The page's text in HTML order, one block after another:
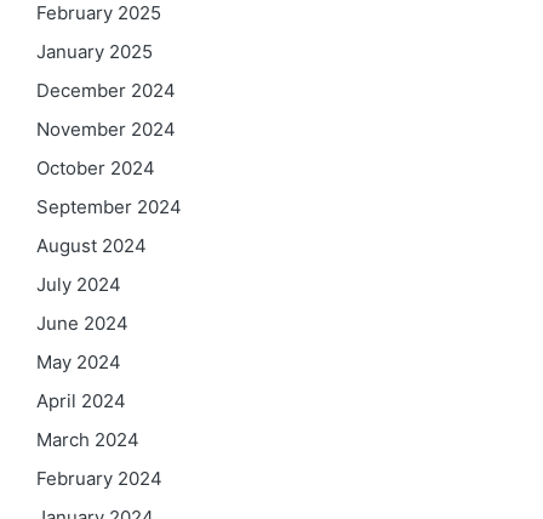
February 2025
January 2025
December 2024
November 2024
October 2024
September 2024
August 2024
July 2024
June 2024
May 2024
April 2024
March 2024
February 2024